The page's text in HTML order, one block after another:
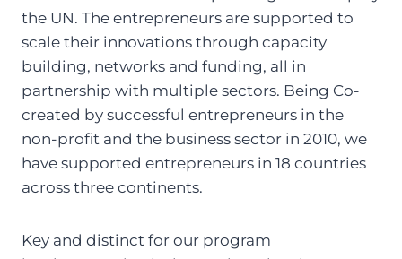
the UN. The entrepreneurs are supported to
scale their innovations through capacity
building, networks and funding, all in
partnership with multiple sectors. Being Co-
created by successful entrepreneurs in the
non-profit and the business sector in 2010, we
have supported entrepreneurs in 18 countries
across three continents.
Key and distinct for our program